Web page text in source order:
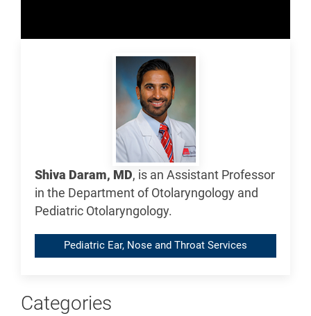
Shiva Daram, MD, is an Assistant Professor
in the Department of Otolaryngology and
Pediatric Otolaryngology.
Pediatric Ear, Nose and Throat Services
Categories